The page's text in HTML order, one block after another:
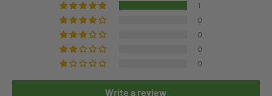
1
0
0
0
0
Write a review